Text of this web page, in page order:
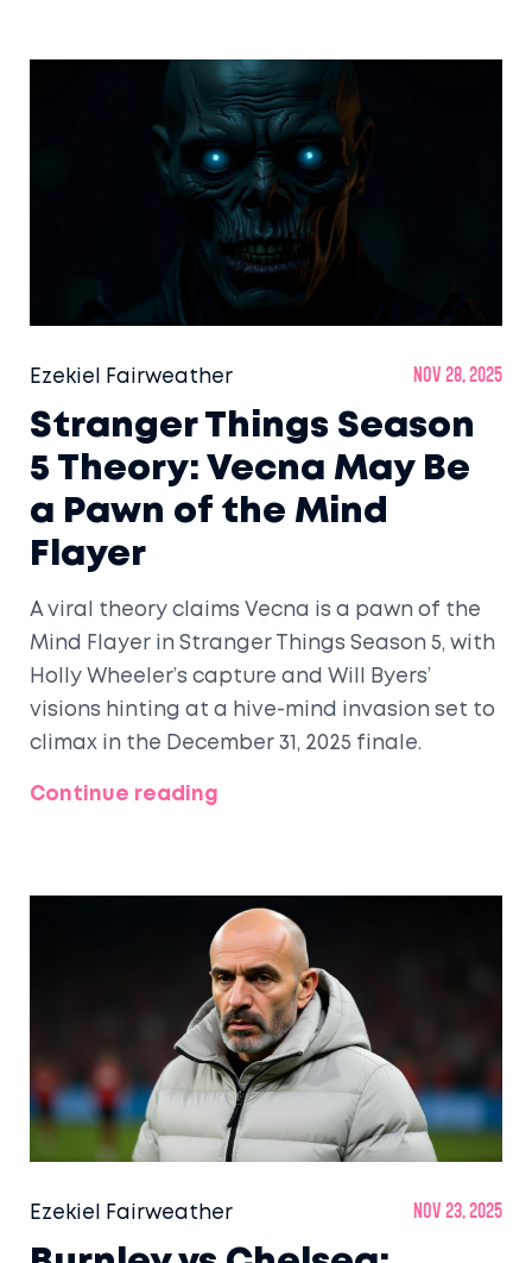
Ezekiel Fairweather Nov 28, 2025
Stranger Things Season
5 Theory: Vecna May Be
a Pawn of the Mind
Flayer
A viral theory claims Vecna is a pawn of the
Mind Flayer in Stranger Things Season 5, with
Holly Wheeler’s capture and Will Byers’
visions hinting at a hive-mind invasion set to
climax in the December 31, 2025 finale.
Continue reading
Ezekiel Fairweather Nov 23, 2025